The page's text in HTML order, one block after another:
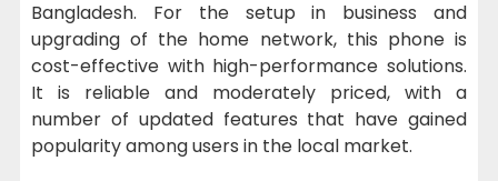
Bangladesh. For the setup in business and
upgrading of the home network, this phone is
cost-effective with high-performance solutions.
It is reliable and moderately priced, with a
number of updated features that have gained
popularity among users in the local market.